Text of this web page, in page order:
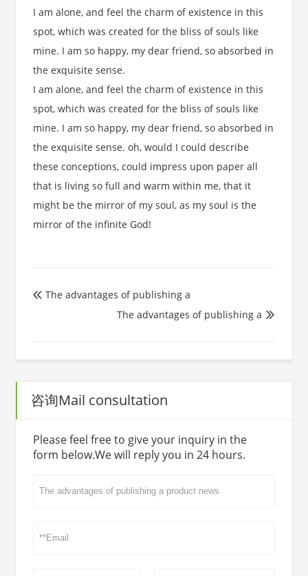
I am alone, and feel the charm of existence in this
spot, which was created for the bliss of souls like
mine. I am so happy, my dear friend, so absorbed in
the exquisite sense.
I am alone, and feel the charm of existence in this
spot, which was created for the bliss of souls like
mine. I am so happy, my dear friend, so absorbed in
the exquisite sense. oh, would I could describe
these conceptions, could impress upon paper all
that is living so full and warm within me, that it
might be the mirror of my soul, as my soul is the
mirror of the infinite God!
 The advantages of publishing a

The advantages of publishing a
咨询Mail consultation
Please feel free to give your inquiry in the
form below.We will reply you in 24 hours.